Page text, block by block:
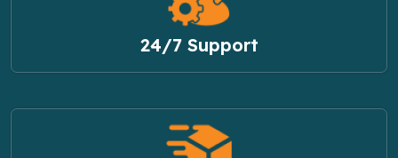
24/7 Support